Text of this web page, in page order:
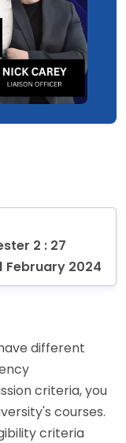
2 : 27
February 2024
different
criteria, you
courses.
criteria